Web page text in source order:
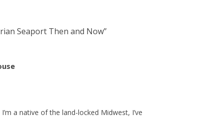
Seaport Then and Now”
a native of the land-locked Midwest, I’ve